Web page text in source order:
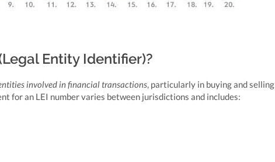
Entity Identifier)?
involved in financial transactions, particularly in buying and selling
for an LEI number varies between jurisdictions and includes: